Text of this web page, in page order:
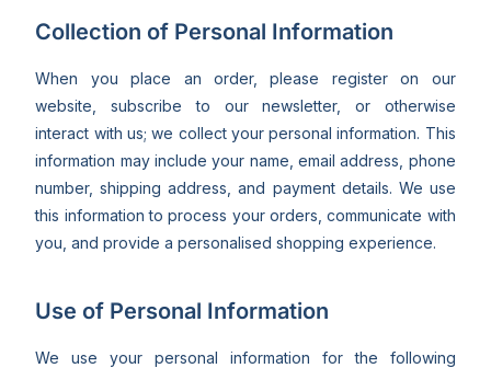
Collection of Personal Information
When you place an order, please register on our
website, subscribe to our newsletter, or otherwise
interact with us; we collect your personal information. This
information may include your name, email address, phone
number, shipping address, and payment details. We use
this information to process your orders, communicate with
you, and provide a personalised shopping experience.
Use of Personal Information
We use your personal information for the following